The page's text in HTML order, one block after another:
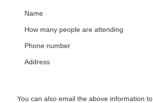
Name
How many people are attending
Phone number
Address
You can also email the above information to